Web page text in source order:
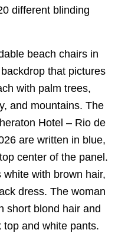
different blinding